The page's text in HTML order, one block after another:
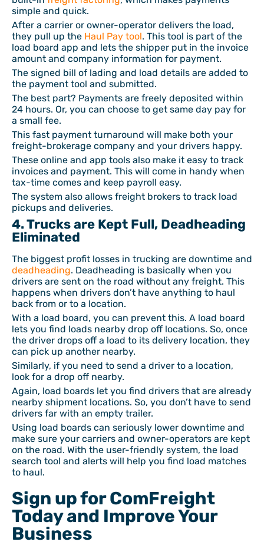
simple and quick.
After a carrier or owner-operator delivers the load,
they pull up the Haul Pay tool. This tool is part of the
load board app and lets the shipper put in the invoice
amount and company information for payment.
The signed bill of lading and load details are added to
the payment tool and submitted.
The best part? Payments are freely deposited within
24 hours. Or, you can choose to get same day pay for
a small fee.
This fast payment turnaround will make both your
freight-brokerage company and your drivers happy.
These online and app tools also make it easy to track
invoices and payment. This will come in handy when
tax-time comes and keep payroll easy.
The system also allows freight brokers to track load
pickups and deliveries.
4. Trucks are Kept Full, Deadheading
Eliminated
The biggest profit losses in trucking are downtime and
deadheading. Deadheading is basically when you
drivers are sent on the road without any freight. This
happens when drivers don’t have anything to haul
back from or to a location.
With a load board, you can prevent this. A load board
lets you find loads nearby drop off locations. So, once
the driver drops off a load to its delivery location, they
can pick up another nearby.
Similarly, if you need to send a driver to a location,
look for a drop off nearby.
Again, load boards let you find drivers that are already
nearby shipment locations. So, you don’t have to send
drivers far with an empty trailer.
Using load boards can seriously lower downtime and
make sure your carriers and owner-operators are kept
on the road. With the user-friendly system, the load
search tool and alerts will help you find load matches
to haul.
Sign up for ComFreight
Today and Improve Your
Business